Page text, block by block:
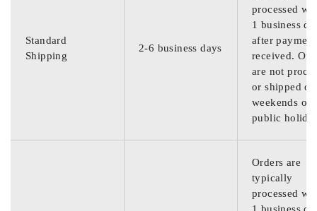
Standard
Shipping
2-6 business days
processed
1 business
after
received.
are not
or shipped on
weekends or
public
Orders are
typically
processed